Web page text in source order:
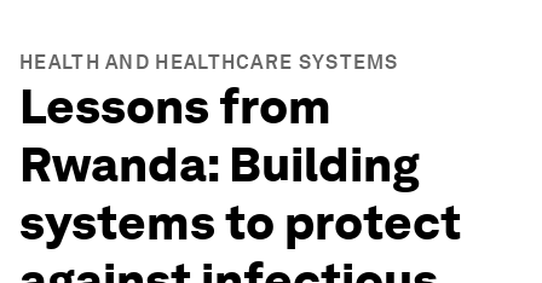
HEALTH AND HEALTHCARE SYSTEMS
Lessons from
Rwanda: Building
systems to protect